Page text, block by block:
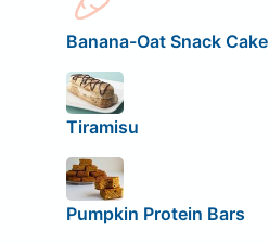
Banana-Oat Snack Cake
Tiramisu
Pumpkin Protein Bars